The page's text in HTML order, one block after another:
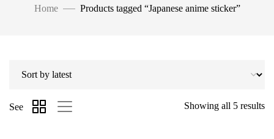
Home Products tagged “Japanese anime sticker”
Showing all 5 results
See